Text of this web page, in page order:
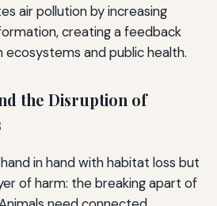
air pollution by increasing
creating a feedback
and public health.
the Disruption of
in hand with habitat loss but
of harm: the breaking apart of